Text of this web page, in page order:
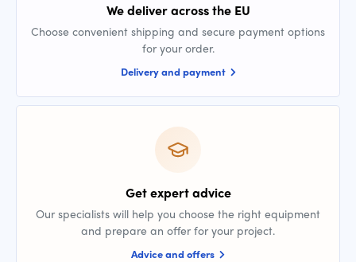
We deliver across the EU
Choose convenient shipping and secure payment options
for your order.
Delivery and payment
Get expert advice
Our specialists will help you choose the right equipment
and prepare an offer for your project.
Advice and offers